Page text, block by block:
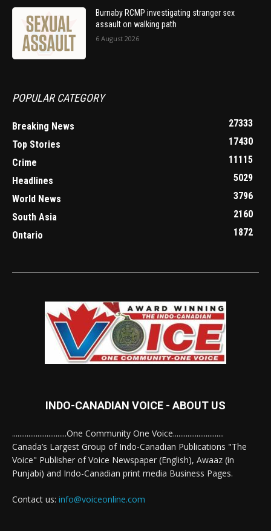
Burnaby RCMP investigating stranger sex
assault on walking path
6 August 2026
POPULAR CATEGORY
Breaking News
27333
Top Stories
17430
Crime
11115
Headlines
5029
World News
3796
South Asia
2160
Ontario
1872
INDO-CANADIAN VOICE - ABOUT US
..............................One Community One Voice............................
Canada’s Largest Group of Indo-Canadian Publications "The
Voice" Publisher of Voice Newspaper (English), Awaaz (in
Punjabi) and Indo-Canadian print media Business Pages.
Contact us: info@voiceonline.com